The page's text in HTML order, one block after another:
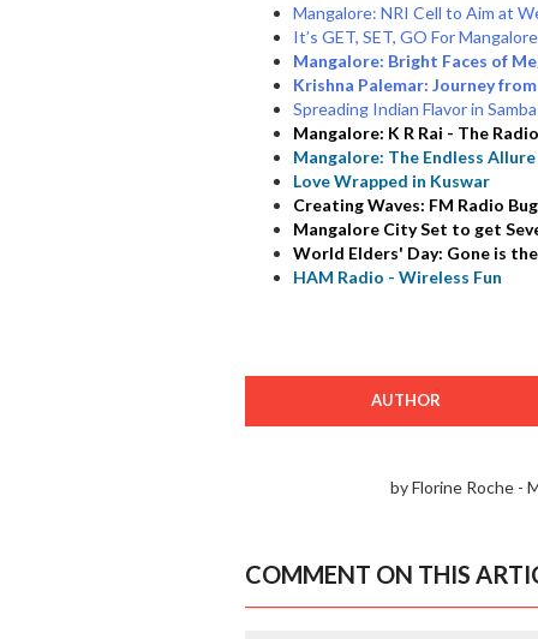
Mangalore: NRI Cell to Aim at
It’s GET, SET, GO For
Mangalore: Bright Faces of
Krishna Palemar: Journey
Spreading Indian Flavor in
Mangalore: K R Rai - The
Mangalore: The Endless
Love Wrapped in Kuswar
Creating Waves: FM Radio
Mangalore City Set to get
World Elders' Day: Gone is
HAM Radio - Wireless Fun
AUTHOR
by Florine Roche -
COMMENT ON THIS